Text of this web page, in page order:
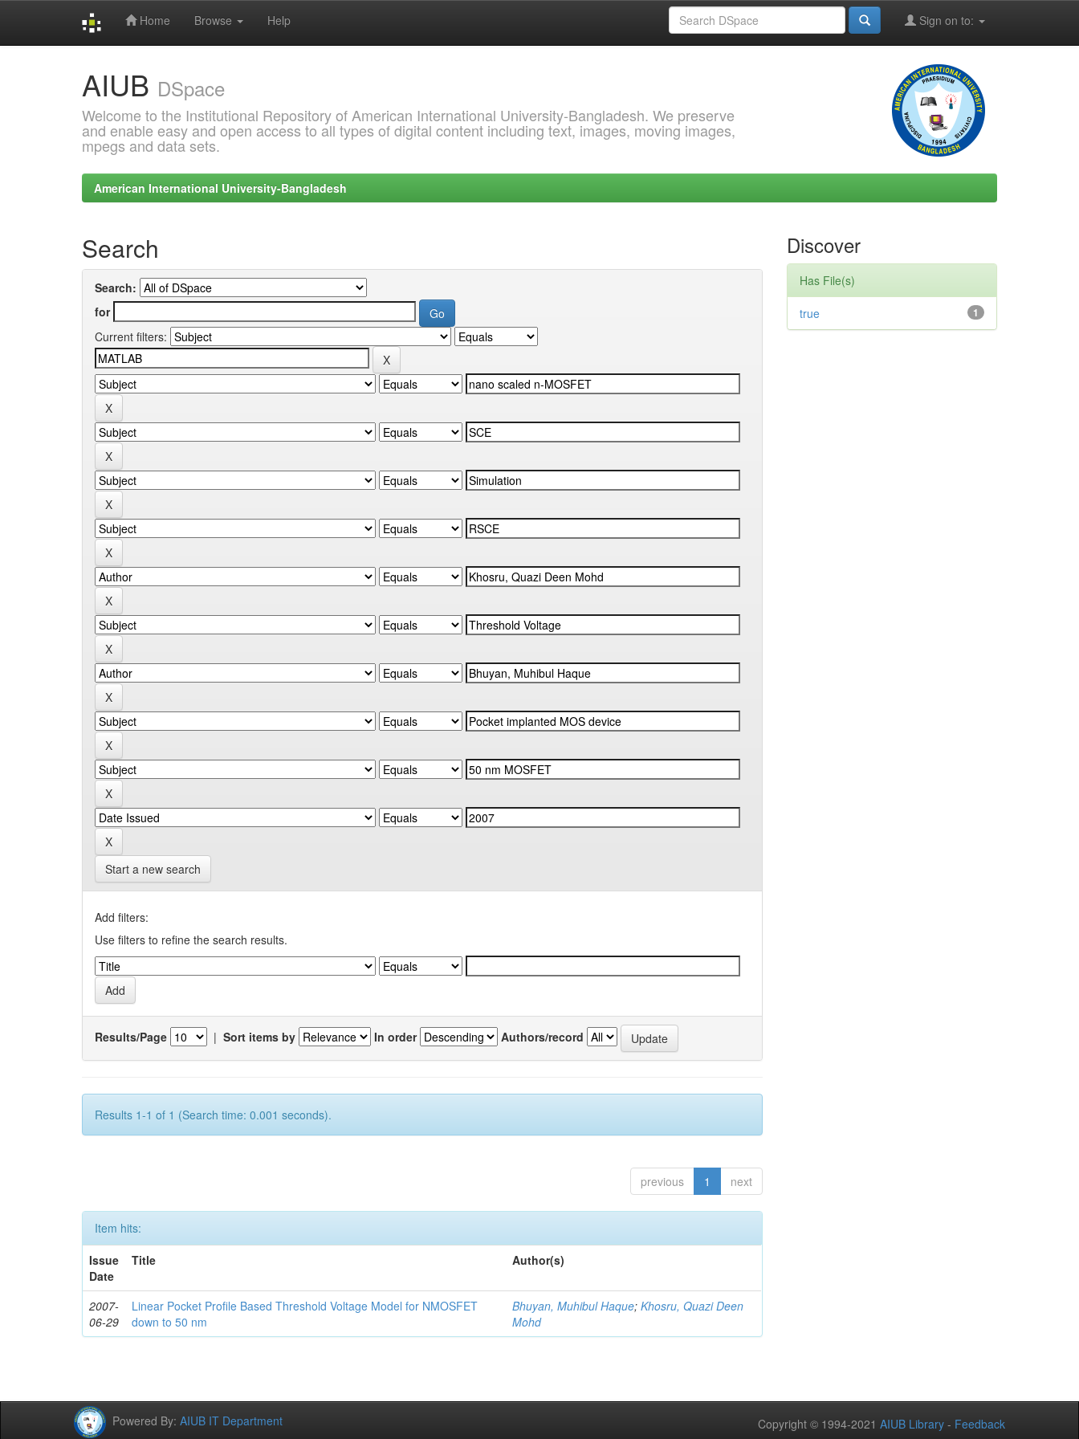
Home Browse Help Sign on to:
AIUB DSpace
Welcome to the Institutional Repository of American International University-Bangladesh. We preserve
and enable easy and open access to all types of digital content including text, images, moving images,
mpegs and data sets.
American International University-Bangladesh
Search
Search:
for
Current filters:
Start a new search
Add filters:
Use filters to refine the search results.
Results/Page | Sort items by In order Authors/record
Results 1-1 of 1 (Search time: 0.001 seconds).
previous 1 next
Item hits:
Issue
Date
Title Author(s)
2007-
06-29
Linear Pocket Profile Based Threshold Voltage Model for NMOSFET
down to 50 nm
Bhuyan, Muhibul Haque;Khosru, Quazi Deen
Mohd
Discover
Has File(s)
1
true
Powered By: AIUB IT Department Copyright © 1994-2021 AIUB Library - Feedback